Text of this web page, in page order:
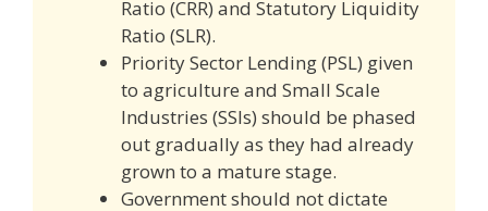
Ratio (CRR) and Statutory Liquidity
Ratio (SLR).
Priority Sector Lending (PSL) given
to agriculture and Small Scale
Industries (SSIs) should be phased
out gradually as they had already
grown to a mature stage.
Government should not dictate